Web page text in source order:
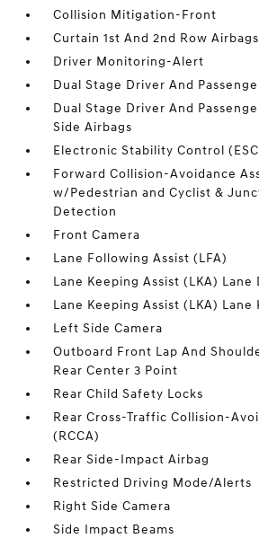
Collision Mitigation-Front
Curtain 1st And 2nd Row Airbags
Driver Monitoring-Alert
Dual Stage Driver And
Dual Stage Driver And
Side Airbags
Electronic Stability Control
Forward Collision-Avoidance
w/Pedestrian and Cyclist &
Detection
Front Camera
Lane Following Assist (LFA)
Lane Keeping Assist (LKA)
Lane Keeping Assist (LKA) Lane
Left Side Camera
Outboard Front Lap And
Rear Center 3 Point
Rear Child Safety Locks
Rear Cross-Traffic Collision-
(RCCA)
Rear Side-Impact Airbag
Restricted Driving Mode/Alerts
Right Side Camera
Side Impact Beams